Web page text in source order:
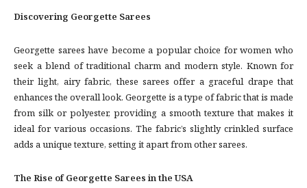
Discovering Georgette Sarees
Georgette sarees have become a popular choice for women who
seek a blend of traditional charm and modern style. Known for
their light, airy fabric, these sarees offer a graceful drape that
enhances the overall look. Georgette is a type of fabric that is made
from silk or polyester, providing a smooth texture that makes it
ideal for various occasions. The fabric’s slightly crinkled surface
adds a unique texture, setting it apart from other sarees.
The Rise of Georgette Sarees in the USA